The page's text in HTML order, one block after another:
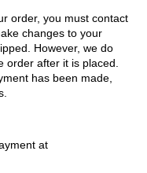
order, you must contact
changes to your
However, we do
order after it is placed.
has been made,
at